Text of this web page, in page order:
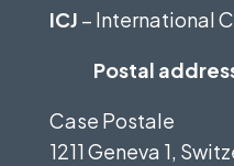
ICJ – International
Postal
Case Postale
1211 Geneva 1,